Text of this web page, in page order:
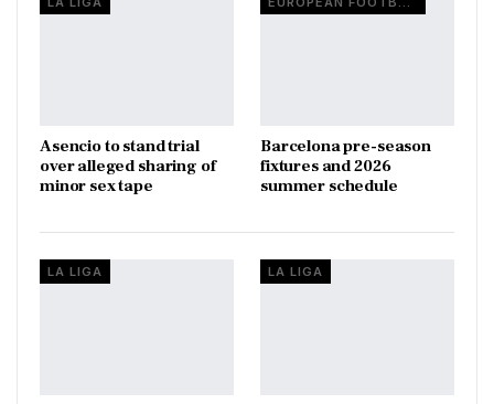
Asencio to stand trial
over alleged sharing of
minor sex tape
Barcelona pre-season
fixtures and 2026
summer schedule
LA LIGA LA LIGA